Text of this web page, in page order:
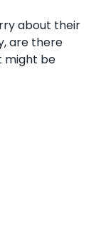
about their
are there
might be